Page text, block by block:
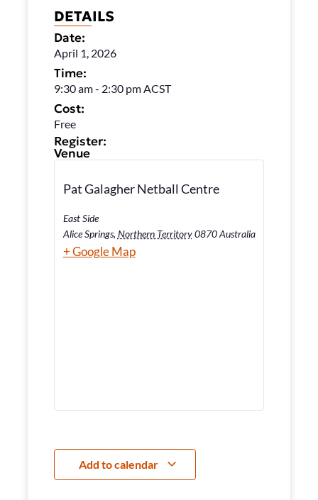
DETAILS
Date:
April 1, 2026
Time:
9:30 am- 2:30 pm ACST
Cost:
Free
Register:
Venue
Pat Galagher Netball Centre
East Side
Alice Springs, Northern Territory 0870 Australia
+ Google Map
Add to calendar